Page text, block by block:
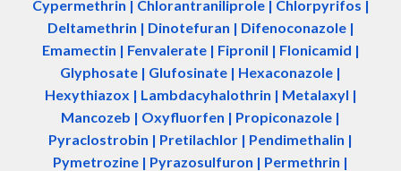
Cypermethrin | Chlorantraniliprole | Chlorpyrifos |
Deltamethrin | Dinotefuran | Difenoconazole |
Emamectin | Fenvalerate | Fipronil | Flonicamid |
Glyphosate | Glufosinate | Hexaconazole |
Hexythiazox | Lambdacyhalothrin | Metalaxyl |
Mancozeb | Oxyfluorfen | Propiconazole |
Pyraclostrobin | Pretilachlor | Pendimethalin |
Pymetrozine | Pyrazosulfuron | Permethrin |